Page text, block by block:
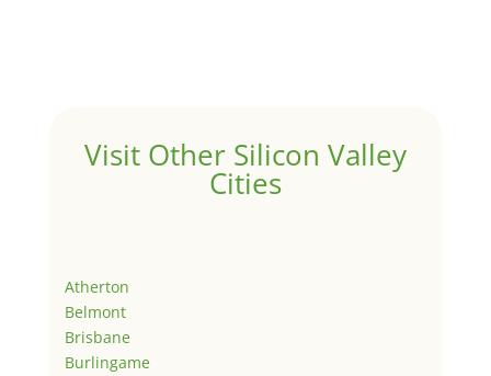
Visit Other Silicon Valley
Cities
Atherton
Belmont
Brisbane
Burlingame